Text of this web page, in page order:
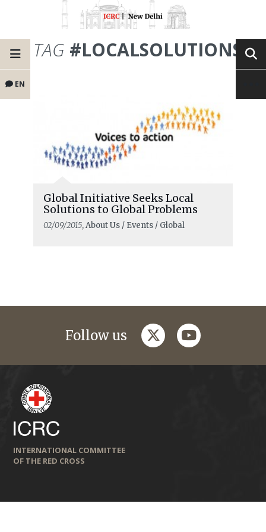
EN
TAG #LOCALSOLUTIONS
Global Initiative Seeks Local
Solutions to Global Problems
02/09/2015, About Us / Events / Global
Follow us twitteryoutube
INTERNATIONAL COMMITTEE
OF THE RED CROSS